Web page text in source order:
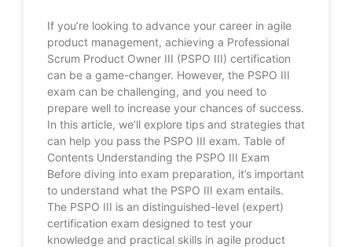
If you’re looking to advance your career in agile
product management, achieving a Professional
Scrum Product Owner III (PSPO III) certification
can be a game-changer. However, the PSPO III
exam can be challenging, and you need to
prepare well to increase your chances of success.
In this article, we’ll explore tips and strategies that
can help you pass the PSPO III exam. Table of
Contents Understanding the PSPO III Exam
Before diving into exam preparation, it’s important
to understand what the PSPO III exam entails.
The PSPO III is an distinguished-level (expert)
certification exam designed to test your
knowledge and practical skills in agile product